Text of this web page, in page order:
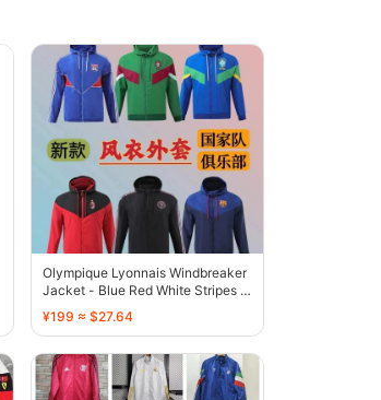
Olympique Lyonnais Windbreaker
Jacket - Blue Red White Stripes -
136812
¥199 ≈ $27.64